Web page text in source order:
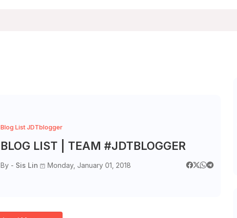
Blog List JDTblogger
BLOG LIST | TEAM #JDTBLOGGER
By - Sis Lin Monday, January 01, 2018